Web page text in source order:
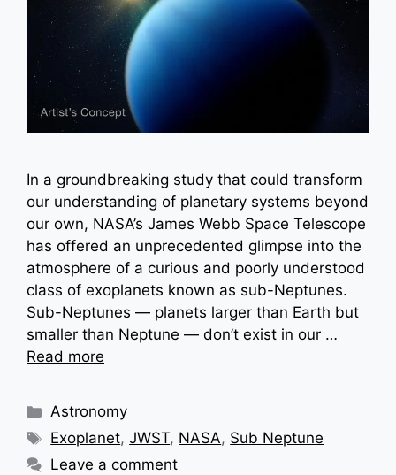
In a groundbreaking study that could transform
our understanding of planetary systems beyond
our own, NASA’s James Webb Space Telescope
has offered an unprecedented glimpse into the
atmosphere of a curious and poorly understood
class of exoplanets known as sub-Neptunes.
Sub-Neptunes — planets larger than Earth but
smaller than Neptune — don’t exist in our …
Read more
Categories
Astronomy
Tags
Exoplanet,JWST, NASA, Sub Neptune
Leave a comment